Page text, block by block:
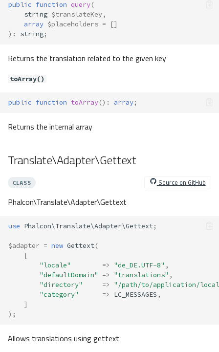
public function query(
string $translateKey,
array $placeholders =
[]
) : string;
Returns the translation related to the given key
toArray()
public function toArray() : array;
Returns the internal array
Translate\Adapter\Gettext
CLASS Source on GitHub
Phalcon\Translate\Adapter\Gettext
use Phalcon\Translate\Adapter\Gettext;
$adapter = new Gettext(
[
"locale"
=> "de_DE.UTF-8" ,
"defaultDomain"
=> "translations" ,
"directory"
=>
"/path/to/application/
"category"
=> LC_MESSAGES ,
]
);
Allows translations using gettext